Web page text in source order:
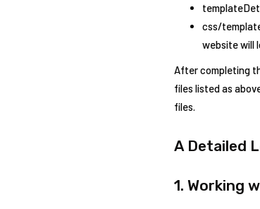
css/
website will
After completing
files listed as
files.
A Detailed
1. Working